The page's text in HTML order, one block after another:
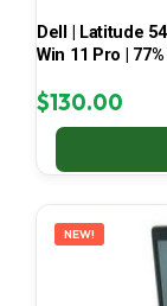
Dell | Latitude
Win 11 Pro |
$130.00
NEW!